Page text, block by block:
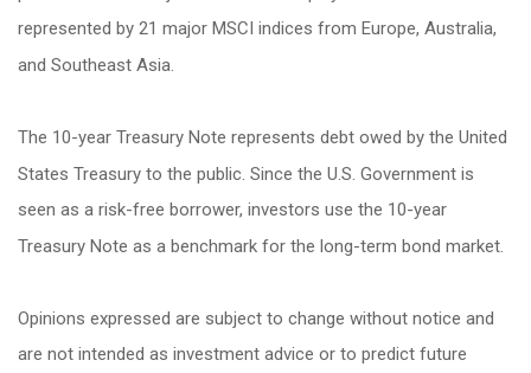
represented by 21 major MSCI indices from Europe, Australia,
and Southeast Asia.
The 10-year Treasury Note represents debt owed by the United
States Treasury to the public. Since the U.S. Government is
seen as a risk-free borrower, investors use the 10-year
Treasury Note as a benchmark for the long-term bond market.
Opinions expressed are subject to change without notice and
are not intended as investment advice or to predict future